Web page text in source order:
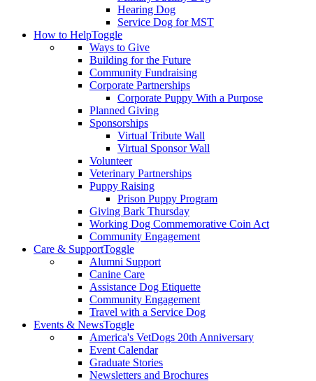
Hearing Dog
Service Dog for MST
How to HelpToggle
Ways to Give
Building for the Future
Community Fundraising
Corporate Partnerships
Corporate Puppy With a Purpose
Planned Giving
Sponsorships
Virtual Tribute Wall
Virtual Sponsor Wall
Volunteer
Veterinary Partnerships
Puppy Raising
Prison Puppy Program
Giving Bark Thursday
Working Dog Commemorative Coin Act
Community Engagement
Care & SupportToggle
Alumni Support
Canine Care
Assistance Dog Etiquette
Community Engagement
Travel with a Service Dog
Events & NewsToggle
America's VetDogs 20th Anniversary
Event Calendar
Graduate Stories
Newsletters and Brochures